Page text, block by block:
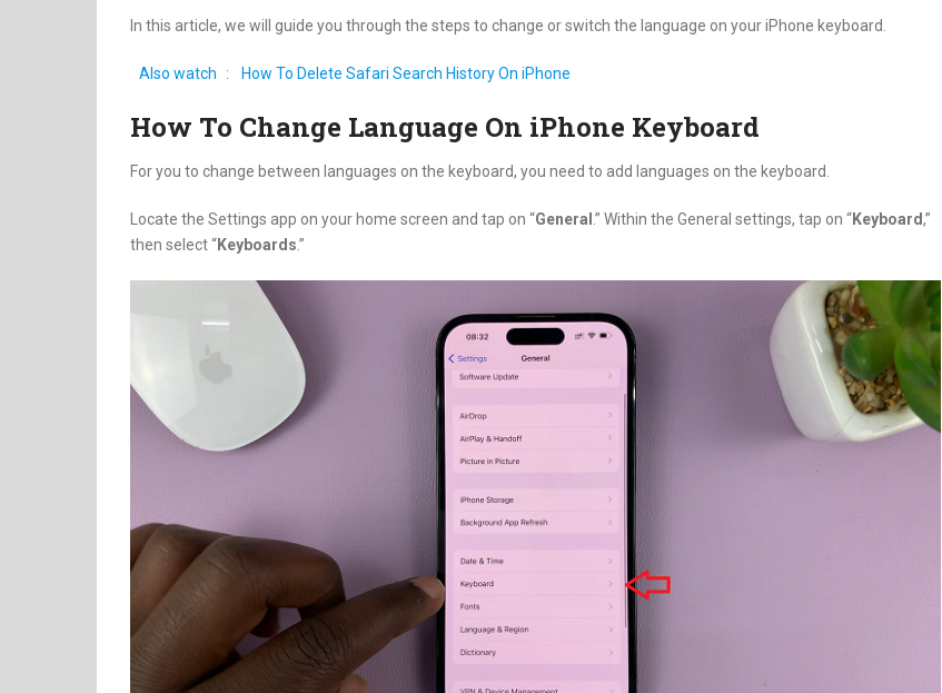
In this article, we will guide you through the steps to change or switch the language on your iPhone keyboard.
Also watch : How To Delete Safari Search History On iPhone
How To Change Language On iPhone Keyboard
For you to change between languages on the keyboard, you need to add languages on the keyboard.
Locate the Settings app on your home screen and tap on “General.” Within the General settings, tap on “Keyboard,”
then select “Keyboards.”